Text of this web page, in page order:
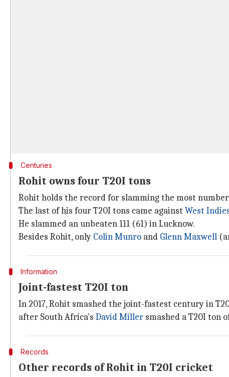
Centuries
Rohit owns four T20I tons
Rohit holds the record for slamming the most
The last of his four T20I tons came against West
He slammed an unbeaten 111 (61) in Lucknow.
Besides Rohit, only Colin Munro and Glenn Maxwell
Information
Joint-fastest T20I ton
In 2017, Rohit smashed the joint-fastest century in
after South Africa's David Miller smashed a T20I ton
Records
Other records of Rohit in T20I cricket